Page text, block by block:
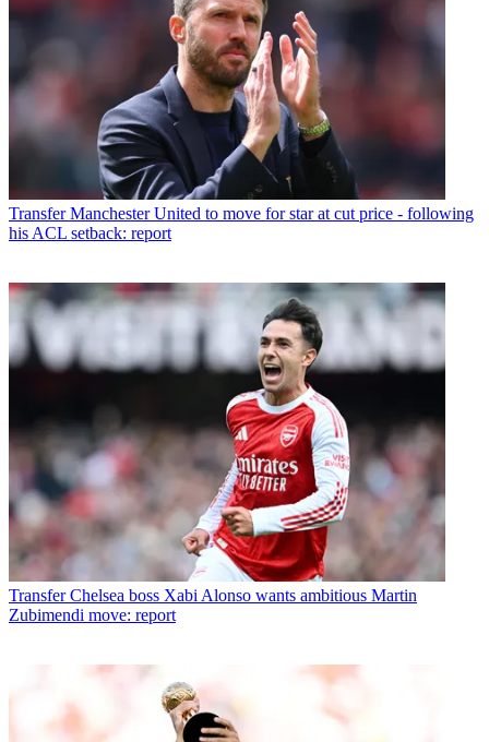
Transfer Manchester United to move for star at cut price - following
his ACL setback: report
Transfer Chelsea boss Xabi Alonso wants ambitious Martin
Zubimendi move: report